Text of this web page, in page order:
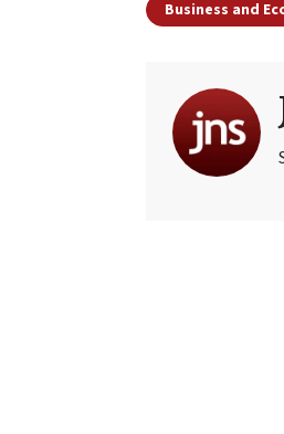
Business and